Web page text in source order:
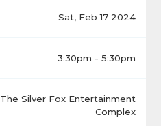
Sat, Feb 17 2024
3:30pm - 5:30pm
The Silver Fox Entertainment
Complex